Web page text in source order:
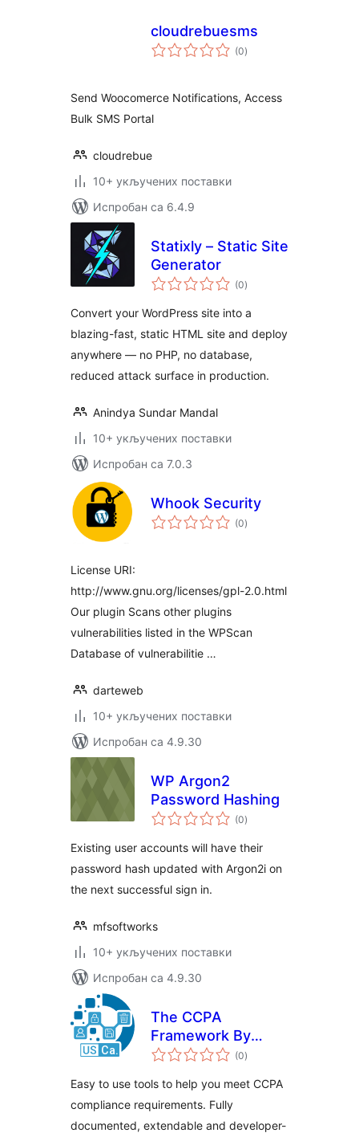
cloudrebuesms
(0укупних
оцена
)
Send Woocomerce Notifications, Access
Bulk SMS Portal
cloudrebue
10+ укључених поставки
Испробан са 6.4.9
Statixly – Static Site
Generator
(0укупних
оцена
)
Convert your WordPress site into a
blazing-fast, static HTML site and deploy
anywhere — no PHP, no database,
reduced attack surface in production.
Anindya Sundar Mandal
10+ укључених поставки
Испробан са 7.0.3
Whook Security
(0укупних
оцена
)
License URI:
http://www.gnu.org/licenses/gpl-2.0.html
Our plugin Scans other plugins
vulnerabilities listed in the WPScan
Database of vulnerabilitie …
darteweb
10+ укључених поставки
Испробан са 4.9.30
WP Argon2
Password Hashing
(0укупних
оцена
)
Existing user accounts will have their
password hash updated with Argon2i on
the next successful sign in.
mfsoftworks
10+ укључених поставки
Испробан са 4.9.30
The CCPA
Framework By
Data443
(0укупних
оцена
)
Easy to use tools to help you meet CCPA
compliance requirements. Fully
documented, extendable and developer-